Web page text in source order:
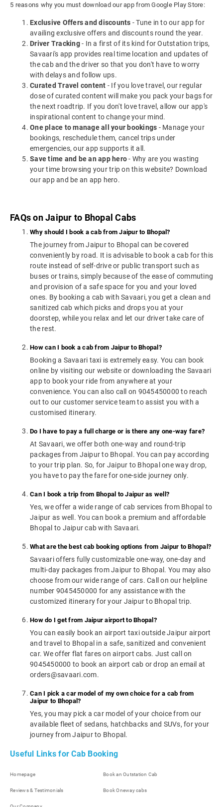
5 reasons why you must download our app from Google Play Store:
Exclusive Offers and discounts - Tune in to our app for
availing exclusive offers and discounts round the year.
Driver Tracking- In a first of its kind for Outstation trips,
Savaari's app provides real time location and updates of
the cab and the driver so that you don't have to worry
with delays and follow ups.
Curated Travel content - If you love travel, our regular
dose of curated content will make you pack your bags for
the next roadtrip. If you don't love travel, allow our app's
inspirational content to change your mind.
One place to manage all your bookings - Manage your
bookings, reschedule them, cancel trips under
emergencies, our app supports it all.
Save time and be an app hero- Why are you wasting
your time browsing your trip on this website? Download
our app and be an app hero.
FAQs on Jaipur to Bhopal Cabs
Why should I book a cab from Jaipur to Bhopal?
The journey from Jaipur to Bhopal can be covered
conveniently by road. It is advisable to book a cab for this
route instead of self-drive or public transport such as
buses or trains, simply because of the ease of commuting
and provision of a safe space for you and your loved
ones. By booking a cab with Savaari, you get a clean and
sanitized cab which picks and drops you at your
doorstep, while you relax and let our driver take care of
the rest.
How can I book a cab from Jaipur to Bhopal?
Booking a Savaari taxi is extremely easy. You can book
online by visiting our website or downloading the Savaari
app to book your ride from anywhere at your
convenience. You can also call on 9045450000 to reach
out to our customer service team to assist you with a
customised itinerary.
Do I have to pay a full charge or is there any one-way fare?
At Savaari, we offer both one-way and round-trip
packages from Jaipur to Bhopal. You can pay according
to your trip plan. So, for Jaipur to Bhopal one way drop,
you have to pay the fare for one-side journey only.
Can I book a trip from Bhopal to Jaipur as well?
Yes, we offer a wide range of cab services from Bhopal to
Jaipur as well. You can book a premium and affordable
Bhopal to Jaipur cab with Savaari.
What are the best cab booking options from Jaipur to Bhopal?
Savaari offers fully customizable one-way, one-day and
multi-day packages from Jaipur to Bhopal. You may also
choose from our wide range of cars. Call on our helpline
number 9045450000 for any assistance with the
customized itinerary for your Jaipur to Bhopal trip.
How do I get from Jaipur airport to Bhopal?
You can easily book an airport taxi outside Jaipur airport
and travel to Bhopal in a safe, sanitized and convenient
car. We offer flat fares on airport cabs. Just call on
9045450000 to book an airport cab or drop an email at
orders@savaari.com.
Can I pick a car model of my own choice for a cab from
Jaipur to Bhopal?
Yes, you may pick a car model of your choice from our
available fleet of sedans, hatchbacks and SUVs, for your
journey from Jaipur to Bhopal.
Useful Links for Cab Booking
Homepage Book an Outstation Cab
Reviews & Testimonials Book Oneway cabs